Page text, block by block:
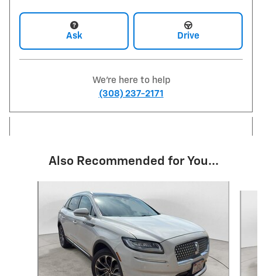
Ask Drive
We're here to help
(308) 237-2171
Also Recommended for You...